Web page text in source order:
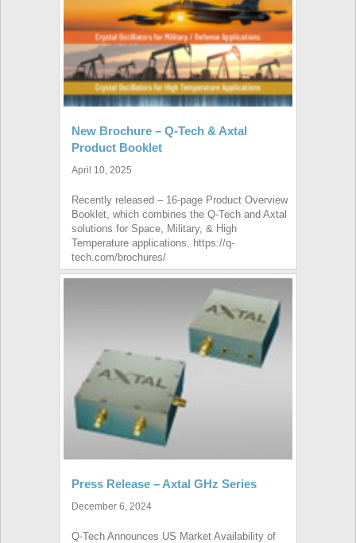
New Brochure – Q-Tech & Axtal
Product Booklet
April 10, 2025
Recently released – 16-page Product Overview
Booklet, which combines the Q-Tech and Axtal
solutions for Space, Military, & High
Temperature applications. https://q-
tech.com/brochures/
Press Release – Axtal GHz Series
December 6, 2024
Q-Tech Announces US Market Availability of